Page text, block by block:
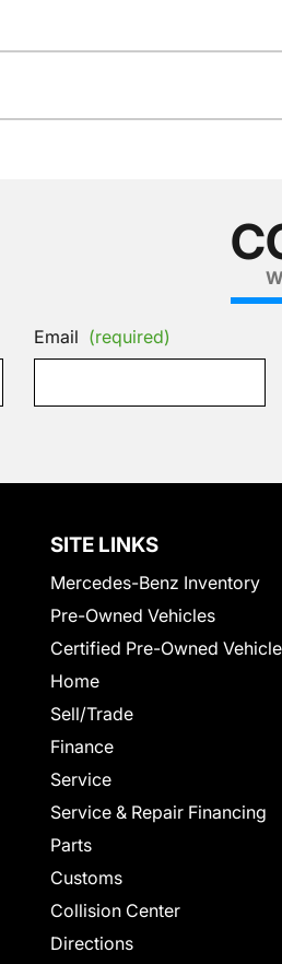
Email (required)
SITE LINKS
Mercedes-Benz Inventory
Pre-Owned Vehicles
Certified Pre-Owned
Home
Sell/Trade
Finance
Service
Service & Repair Financing
Parts
Customs
Collision Center
Directions